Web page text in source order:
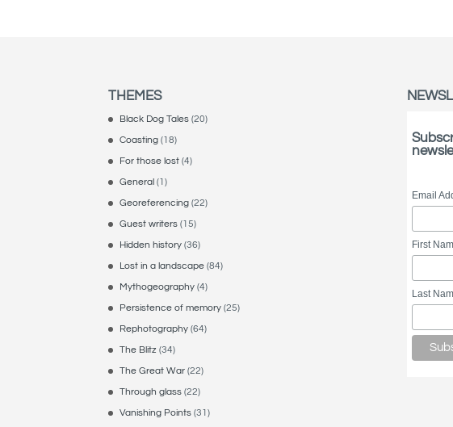
THEMES
Black Dog Tales (20)
Coasting (18)
For those lost (4)
General (1)
Georeferencing (22)
Guest writers (15)
Hidden history (36)
Lost in a landscape (84)
Mythogeography (4)
Persistence of memory (25)
Rephotography (64)
The Blitz (34)
The Great War (22)
Through glass (22)
Vanishing Points (31)
Email
First
Last